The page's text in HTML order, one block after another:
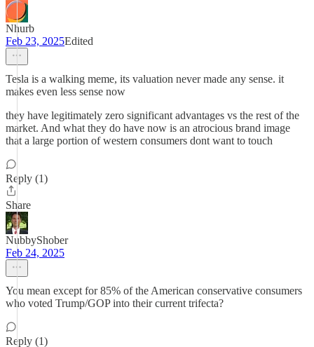
Nhurb
Feb 23, 2025Edited
Tesla is a walking meme, its valuation never made any sense. it
makes even less sense now
they have legitimately zero significant advantages vs the rest of the
market. And what they do have now is an atrocious brand image
that a large portion of western consumers dont want to touch
Reply (1)
Share
NubbyShober
Feb 24, 2025
You mean except for 85% of the American conservative consumers
who voted Trump/GOP into their current trifecta?
Reply (1)